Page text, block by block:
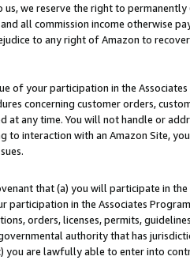
we reserve the right to
all commission income otherwise
to any right of Amazon to
of your participation in the
concerning customer orders,
at any time. You will not handle or
to interaction with an Amazon Site,
that (a) you will participate in
participation in the Associates
orders, licenses, permits,
authority that has
you are lawfully able to enter into